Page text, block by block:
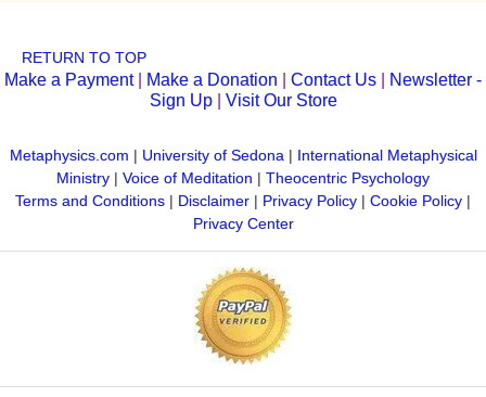
RETURN TO TOP
Make a Payment| Make a Donation Contact Us
Newsletter -
Sign Up| Visit Our Store
Metaphysics.com | University of Sedona | International Metaphysical
Ministry | Voice of Meditation | Theocentric Psychology
Terms and Conditions | Disclaimer | Privacy Policy | Cookie Policy |
Privacy Center